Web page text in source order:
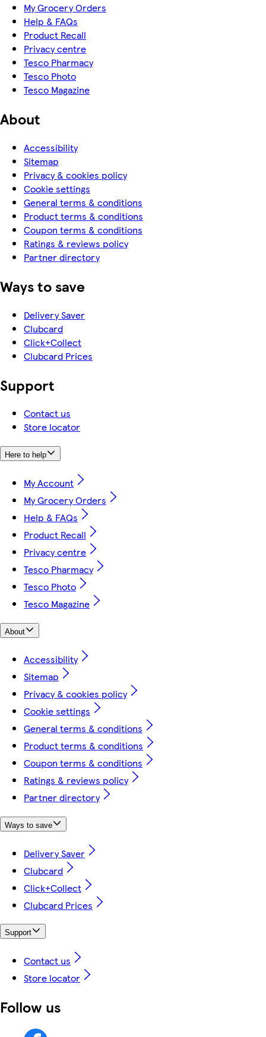
My Grocery Orders
Help & FAQs
Product Recall
Privacy centre
Tesco Pharmacy
Tesco Photo
Tesco Magazine
About
Accessibility
Sitemap
Privacy & cookies policy
Cookie settings
General terms & conditions
Product terms & conditions
Coupon terms & conditions
Ratings & reviews policy
Partner directory
Ways to save
Delivery Saver
Clubcard
Click+Collect
Clubcard Prices
Support
Contact us
Store locator
Here to help
My Account
My Grocery Orders
Help & FAQs
Product Recall
Privacy centre
Tesco Pharmacy
Tesco Photo
Tesco Magazine
About
Accessibility
Sitemap
Privacy & cookies policy
Cookie settings
General terms & conditions
Product terms & conditions
Coupon terms & conditions
Ratings & reviews policy
Partner directory
Ways to save
Delivery Saver
Clubcard
Click+Collect
Clubcard Prices
Support
Contact us
Store locator
Follow us